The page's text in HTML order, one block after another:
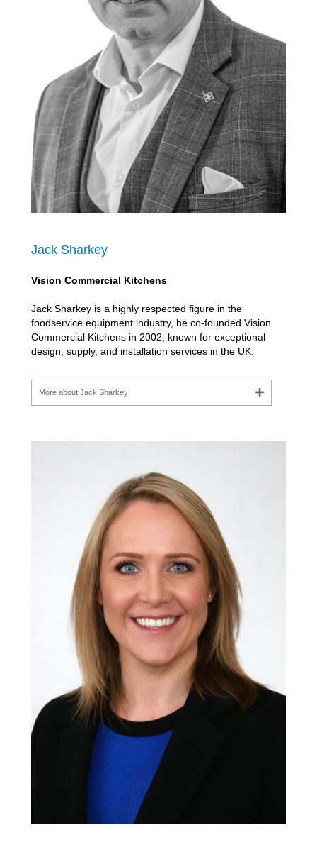
Jack Sharkey
Vision Commercial Kitchens
Jack Sharkey is a highly respected figure in the
foodservice equipment industry, he co-founded Vision
Commercial Kitchens in 2002, known for exceptional
design, supply, and installation services in the UK.
More about Jack Sharkey